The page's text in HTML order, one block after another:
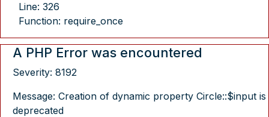
Line: 326
Function: require_once
A PHP Error was encountered
Severity: 8192
Message: Creation of dynamic property Circle::$input is
deprecated